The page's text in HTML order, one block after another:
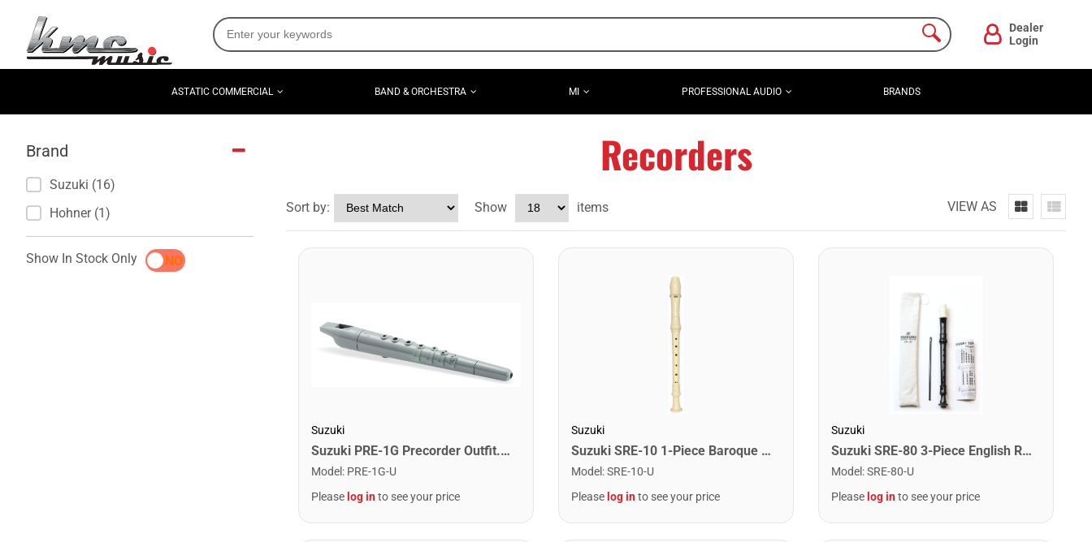
Dealer
Login
ASTATIC COMMERCIAL BAND & ORCHESTRA MI PROFESSIONAL AUDIO BRANDS
Brand
Suzuki (16)
Hohner (1)
Show In Stock OnlyYES NO
Recorders
VIEW AS
Sort by: Show items
Suzuki
Suzuki PRE-1G Precorder Outfit. Grey
Model : PRE-1G-U
Please log into see your price
Suzuki
Suzuki SRE-10 1-Piece Baroque Recorder
Model :SRE-10-U
Please log into see your price
Suzuki
Suzuki SRE-80 3-Piece English Recorder.
Model :SRE-80-U
Please log into see your price